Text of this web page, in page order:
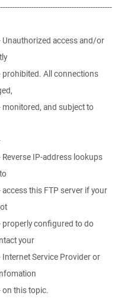
access and/or
All connections
and subject to
IP-address lookups
this FTP server if your
configured to do
your
Service Provider or
this topic.